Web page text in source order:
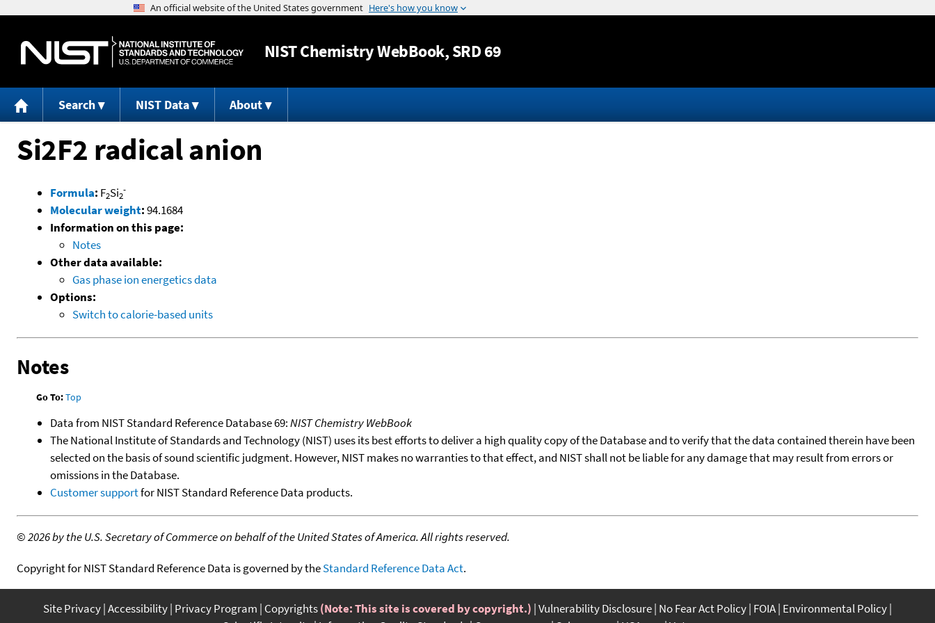
Jump to content
NISTChemistry WebBook, SRD 69
Search NIST Data About
Si2F2 radical anion
Formula: F2Si2
-
Molecular weight:94.1684
Information on this page:
Notes
Other data available:
Gas phase ion energetics data
Options:
Switch to calorie-based units
Notes
Go To:Top
Data from NIST Standard Reference Database 69:NIST Chemistry WebBook
The National Institute of Standards and Technology (NIST) uses its best efforts to deliver a high quality copy of the Database and to verify that the data contained therein have been
selected on the basis of sound scientific judgment. However, NIST makes no warranties to that effect, and NIST shall not be liable for any damage that may result from errors or
omissions in the Database.
Customer supportfor NIST Standard Reference Data products.
©2026 by the U.S. Secretary of Commerce on behalf of the United States of America. All rights reserved.
Copyright for NIST Standard Reference Data is governed by theStandard Reference Data Act.
Site Privacy Accessibility Privacy Program Copyrights(Note: This site is covered by copyright.) Vulnerability Disclosure No Fear Act Policy FOIA Environmental Policy